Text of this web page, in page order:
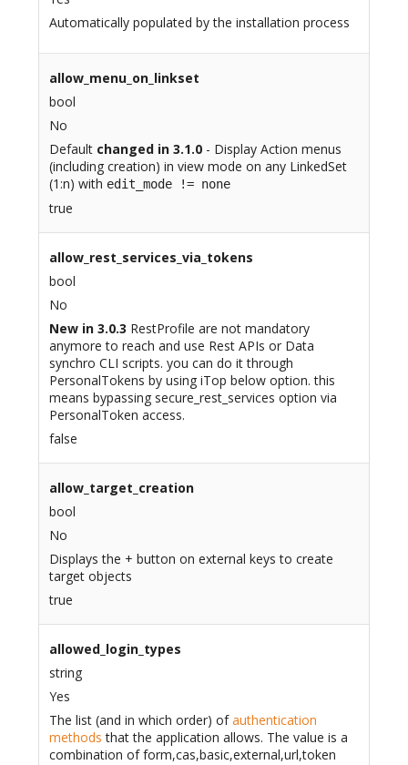
Automatically populated by the installation process
allow_menu_on_linkset
bool
No
Default changed in 3.1.0- Display Action menus
(including creation) in view mode on any LinkedSet
(1:n) with edit_mode != none
true
allow_rest_services_via_tokens
bool
No
New in 3.0.3 RestProfile are not mandatory
anymore to reach and use Rest APIs or Data
synchro CLI scripts. you can do it through
PersonalTokens by using iTop below option. this
means bypassing secure_rest_services option via
PersonalToken access.
false
allow_target_creation
bool
No
Displays the + button on external keys to create
target objects
true
allowed_login_types
string
Yes
The list (and in which order) ofauthentication
methods that the application allows. The value is a
combination of form,cas,basic,external,url,token